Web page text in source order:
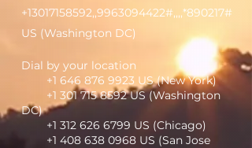
+13017158592,,9963094422#,,,,*890217#
US (Washington DC)
Dial by your location
+1 646 876 9923 US (New York)
+1 301 715 8592US (Washington
DC)
+1 312 626 6799 US (Chicago)
+1 408 638 0968 US (San Jose